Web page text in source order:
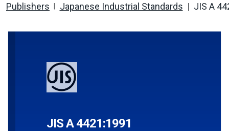
Publishers Japanese Industrial Standards JIS A
JIS A 4421:1991